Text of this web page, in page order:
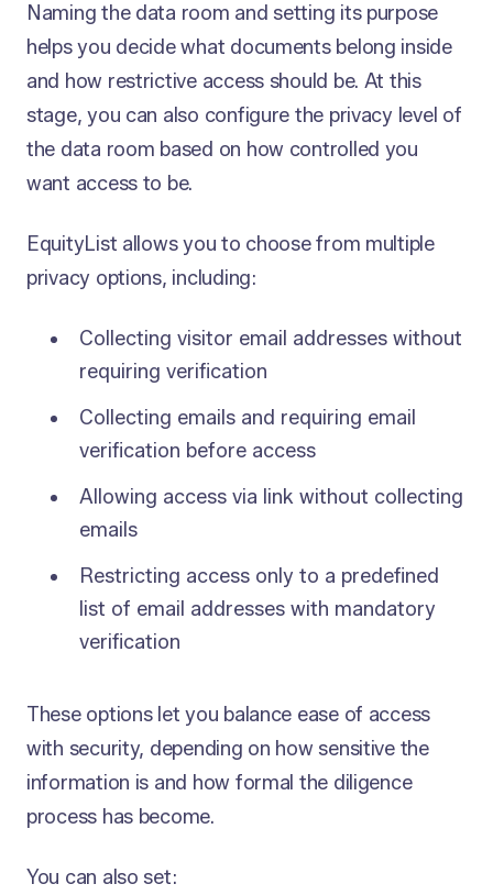
Naming the data room and setting its purpose
helps you decide what documents belong inside
and how restrictive access should be. At this
stage, you can also configure the privacy level of
the data room based on how controlled you
want access to be.
EquityList allows you to choose from multiple
privacy options, including:
Collecting visitor email addresses without
requiring verification
Collecting emails and requiring email
verification before access
Allowing access via link without collecting
emails
Restricting access only to a predefined
list of email addresses with mandatory
verification
These options let you balance ease of access
with security, depending on how sensitive the
information is and how formal the diligence
process has become.
You can also set: